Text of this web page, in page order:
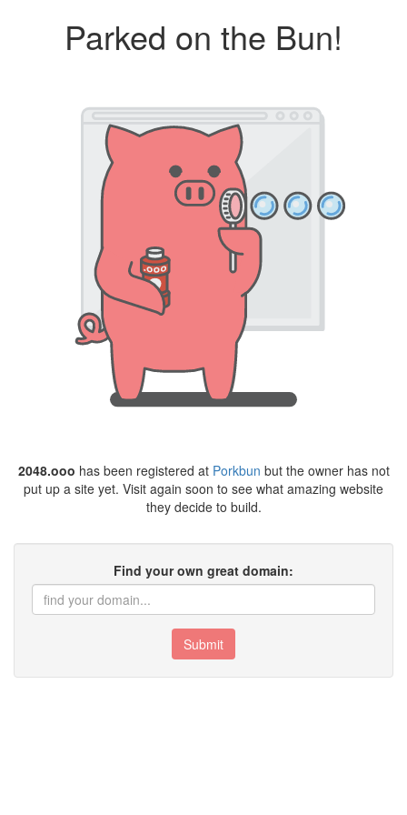
Parked on the Bun!
2048.ooo has been registered at Porkbun but the owner has not
put up a site yet. Visit again soon to see what amazing website
they decide to build.
Find your own great domain:
Submit